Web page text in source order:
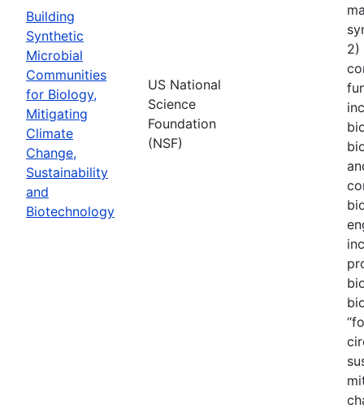
Building
Synthetic
Microbial
Communities
for Biology,
Mitigating
Climate
Change,
Sustainability
and
Biotechnology
US National
Science
Foundation
(NSF)
2)